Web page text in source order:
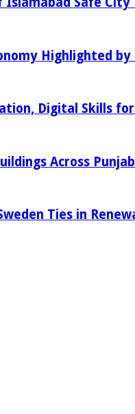
Highlighted by
Digital Skills
Across Punjab
Ties in